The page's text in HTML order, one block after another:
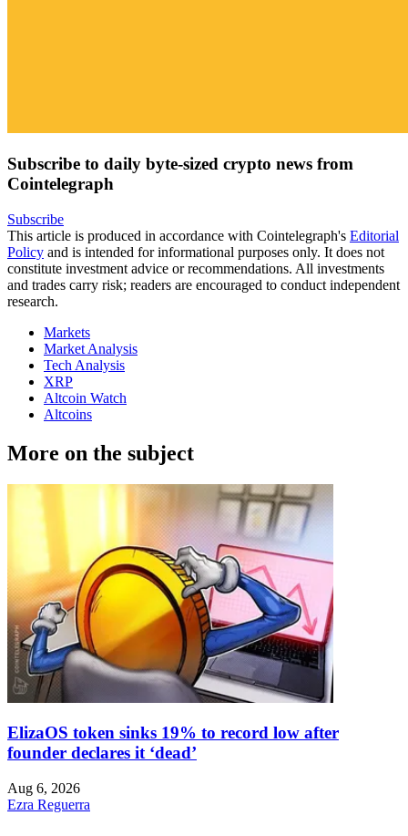
Subscribe to daily byte-sized crypto news from
Cointelegraph
Subscribe
This article is produced in accordance with Cointelegraph's Editorial
Policy and is intended for informational purposes only. It does not
constitute investment advice or recommendations. All investments
and trades carry risk; readers are encouraged to conduct independent
research.
Markets
Market Analysis
Tech Analysis
XRP
Altcoin Watch
Altcoins
More on the subject
ElizaOS token sinks 19% to record low after
founder declares it ‘dead’
Aug 6, 2026
Ezra Reguerra